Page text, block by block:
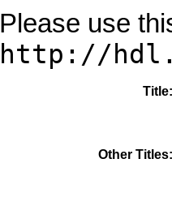
Please use
http://
Title
Other Titles